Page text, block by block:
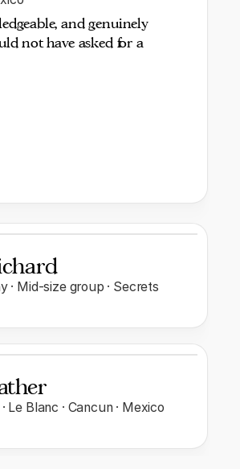
and genuinely
not have asked for a
· Mid-size group · Secrets
Le Blanc · Cancun · Mexico